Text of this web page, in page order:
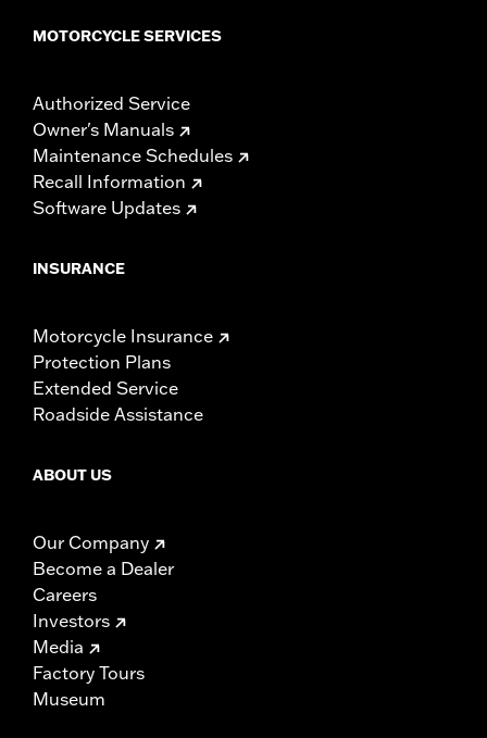
MOTORCYCLE SERVICES
Authorized Service
Owner's Manuals
Maintenance Schedules
Recall Information
Software Updates
INSURANCE
Motorcycle Insurance
Protection Plans
Extended Service
Roadside Assistance
ABOUT US
Our Company
Become a Dealer
Careers
Investors
Media
Factory Tours
Museum